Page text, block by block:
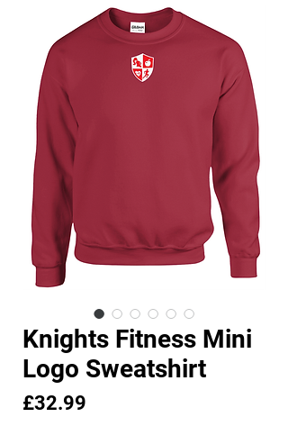
Knights Fitness Mini
Logo Sweatshirt
£32.99